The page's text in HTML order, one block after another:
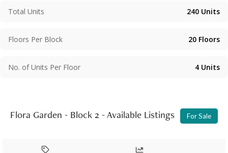
Total Units 240 Units
Floors Per Block 20 Floors
No. of Units Per Floor 4 Units
Flora Garden - Block 2 - Available Listings For Sale